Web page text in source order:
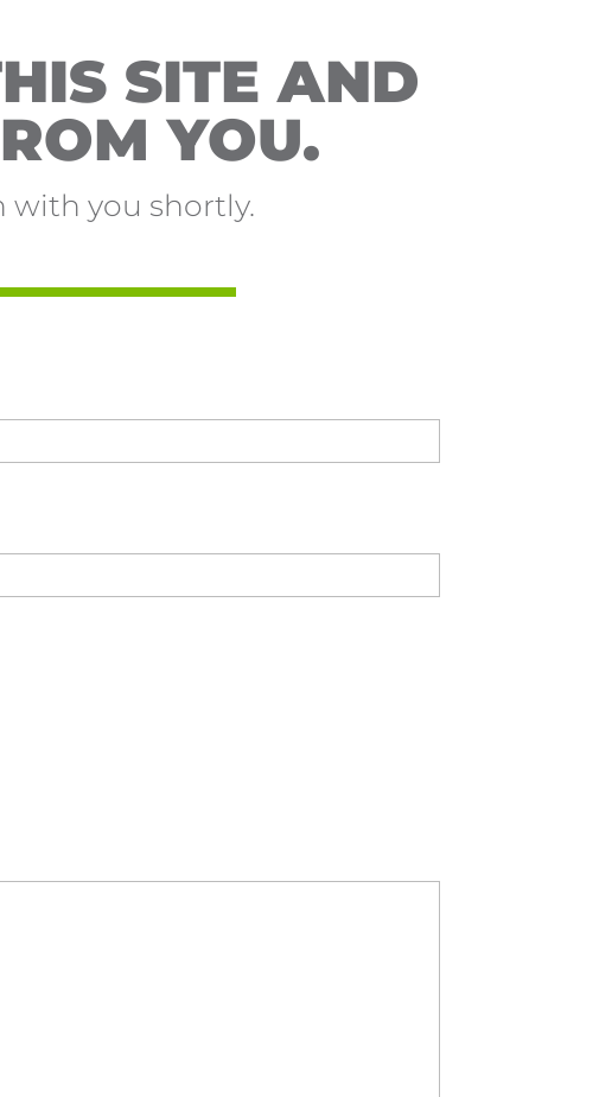
SITE AND
YOU.
with you shortly.